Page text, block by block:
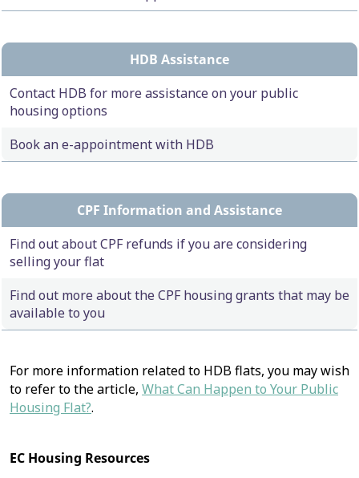
HDB Assistance
Contact HDB for more assistance on your public
housing options
Book an e-appointment with HDB
CPF Information and Assistance
Find out about CPF refunds if you are considering
selling your flat
Find out more about the CPF housing grants that may be
available to you
For more information related to HDB flats, you may wish
to refer to the article, What Can Happen to Your Public
Housing Flat?.
EC Housing Resources